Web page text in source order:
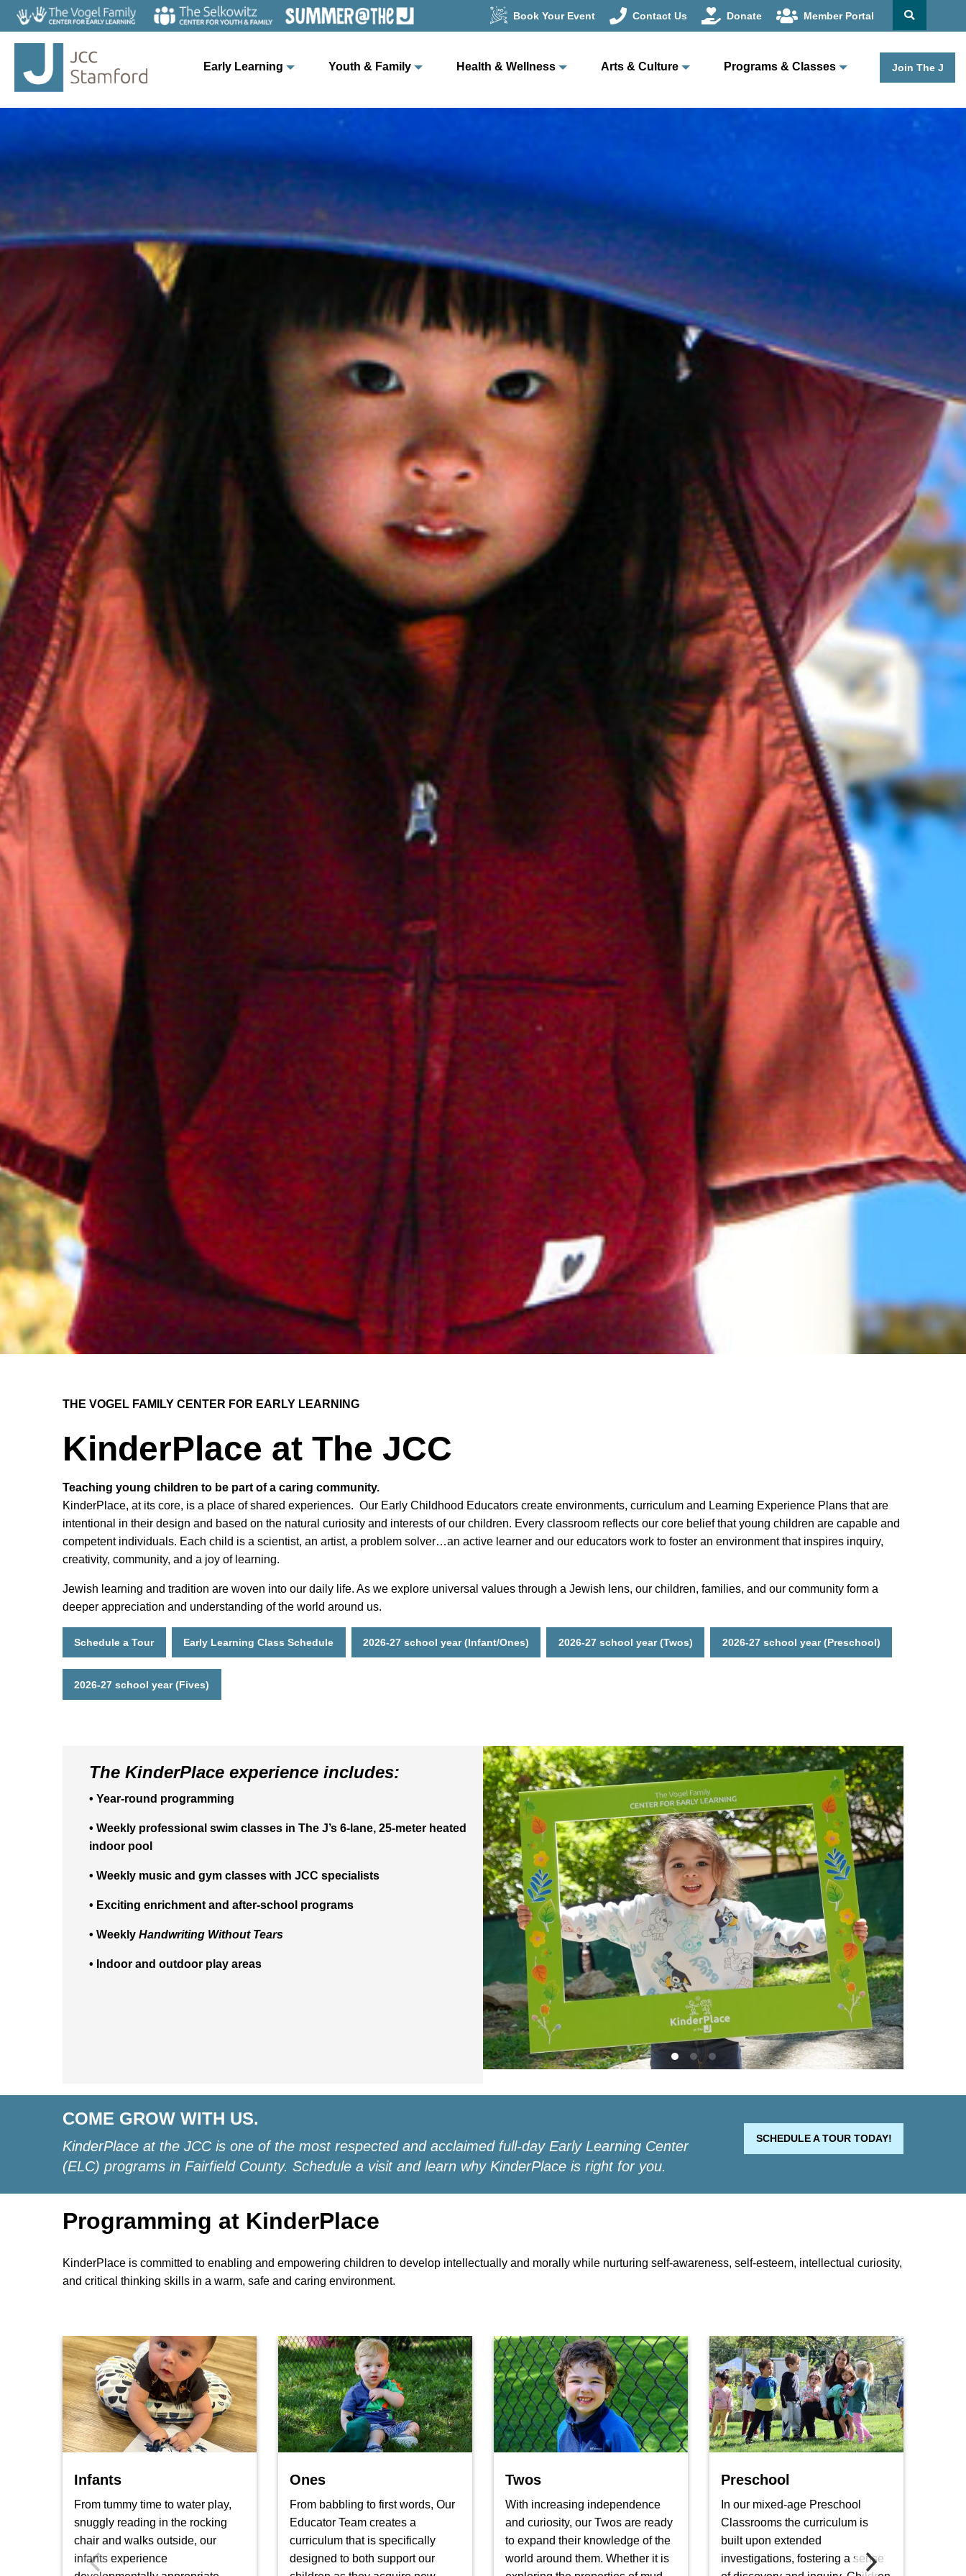
Book Your Event Contact Us Donate Member Portal
Early Learning Youth & Family Health & Wellness Arts & Culture Programs & Classes Join The J
THE VOGEL FAMILY CENTER FOR EARLY LEARNING
KinderPlace at The JCC
Teaching young children to be part of a caring community.
KinderPlace, at its core, is a place of shared experiences. Our Early Childhood Educators create environments, curriculum and Learning Experience Plans that are
intentional in their design and based on the natural curiosity and interests of our children. Every classroom reflects our core belief that young children are capable and
competent individuals. Each child is a scientist, an artist, a problem solver…an active learner and our educators work to foster an environment that inspires inquiry,
creativity, community, and a joy of learning.
Jewish learning and tradition are woven into our daily life. As we explore universal values through a Jewish lens, our children, families, and our community form a
deeper appreciation and understanding of the world around us.
Schedule a Tour Early Learning Class Schedule 2026-27 school year (Infant/Ones) 2026-27 school year (Twos) 2026-27 school year (Preschool)
2026-27 school year (Fives)
The KinderPlace experience includes:
• Year-round programming
• Weekly professional swim classes in The J’s 6-lane, 25-meter heated
indoor pool
• Weekly music and gym classes with JCC specialists
• Exciting enrichment and after-school programs
• Weekly Handwriting Without Tears
• Indoor and outdoor play areas
COME GROW WITH US.
KinderPlace at the JCC is one of the most respected and acclaimed full-day Early Learning Center
(ELC) programs in Fairfield County. Schedule a visit and learn why KinderPlace is right for you.
SCHEDULE A TOUR TODAY!
Programming at KinderPlace
KinderPlace is committed to enabling and empowering children to develop intellectually and morally while nurturing self-awareness, self-esteem, intellectual curiosity,
and critical thinking skills in a warm, safe and caring environment.
Infants
From tummy time to water play,
snuggly reading in the rocking
chair and walks outside, our
infants experience
Ones
From babbling to first words, Our
Educator Team creates a
curriculum that is specifically
designed to both support our
Twos
With increasing independence
and curiosity, our Twos are ready
to expand their knowledge of the
world around them. Whether it is
Preschool
In our mixed-age Preschool
Classrooms the curriculum is
built upon extended
investigations, fostering a sense